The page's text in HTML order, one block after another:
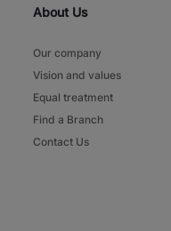
in a three-shift schedule Every week, enjoy sweet treats
meals on
day: extra free
About Us
Our company
Vision and values
Equal treatment
Find a Branch
Contact Us